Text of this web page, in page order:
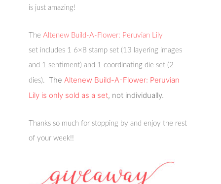
is just amazing!
TheAltenew Build-A-Flower: Peruvian Lily
set includes 1 6×8 stamp set (13 layering images
and 1 sentiment) and 1 coordinating die set (2
dies). TheAltenew Build-A-Flower: Peruvian
Lily is only sold as a set, not individually.
Thanks so much for stopping by and enjoy the rest
of your week!!